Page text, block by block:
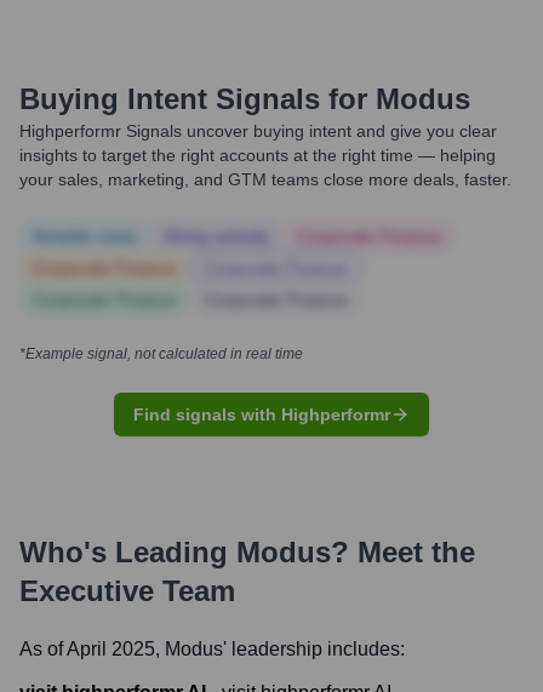
Buying Intent Signals for Modus
Highperformr Signals uncover buying intent and give you clear
insights to target the right accounts at the right time — helping
your sales, marketing, and GTM teams close more deals, faster.
*Example signal, not calculated in real time
Find signals with Highperformr
Who's Leading Modus? Meet the
Executive Team
As of April 2025, Modus' leadership includes: